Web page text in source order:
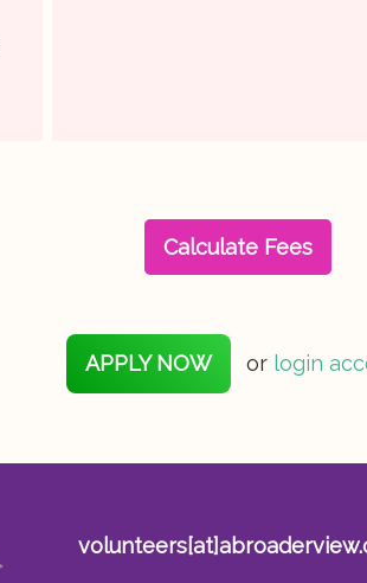
Calculate Fees
APPLY NOW or login